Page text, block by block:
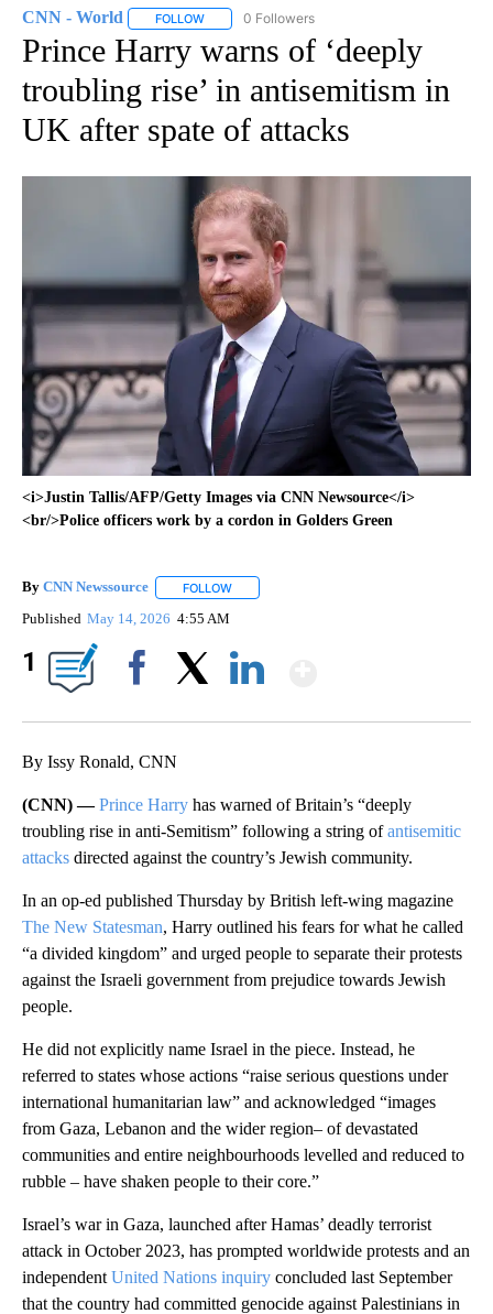
CNN - World FOLLOW FOLLOW "CNN - WORLD" TO RECEIVE
0 Followers
Prince Harry warns of ‘deeply
troubling rise’ in antisemitism in
UK after spate of attacks
<i>Justin Tallis/AFP/Getty Images via CNN Newsource</i>
<br/>Police officers work by a cordon in Golders Green
By CNN Newssource FOLLOW
Published May 14, 2026 4:55 AM
1
By Issy Ronald, CNN
(CNN) —Prince Harry has warned of Britain’s “deeply
troubling rise in anti-Semitism” following a string ofantisemitic
attacks directed against the country’s Jewish community.
In an op-ed published Thursday by British left-wing magazine
The New Statesman, Harry outlined his fears for what he called
“a divided kingdom” and urged people to separate their protests
against the Israeli government from prejudice towards Jewish
people.
He did not explicitly name Israel in the piece. Instead, he
referred to states whose actions “raise serious questions under
international humanitarian law” and acknowledged “images
from Gaza, Lebanon and the wider region– of devastated
communities and entire neighbourhoods levelled and reduced to
rubble – have shaken people to their core.”
Israel’s war in Gaza, launched after Hamas’ deadly terrorist
attack in October 2023, has prompted worldwide protests and an
independent United Nations inquiry concluded last September
that the country had committed genocide against Palestinians in